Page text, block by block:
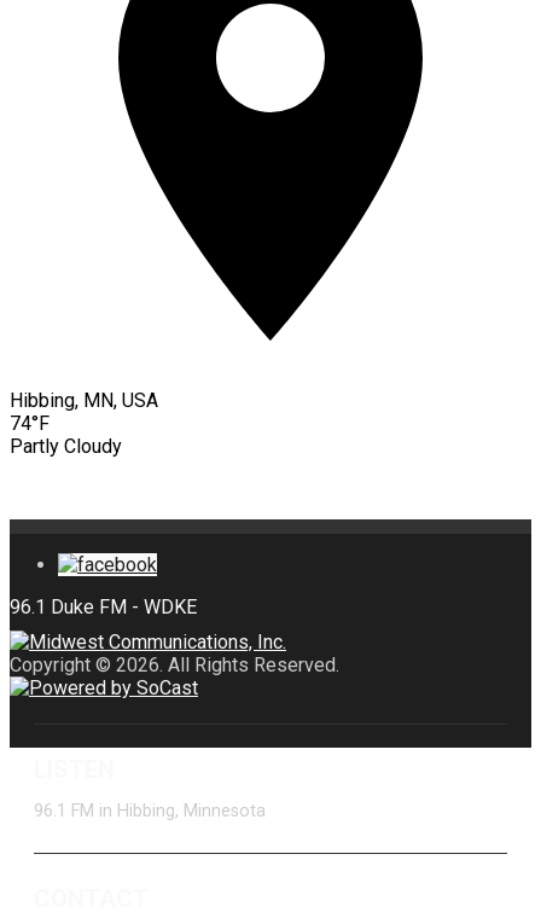
Hibbing, MN, USA
74°F
Partly Cloudy
Copyright © 2026. All Rights Reserved.
96.1 FM in Hibbing, Minnesota